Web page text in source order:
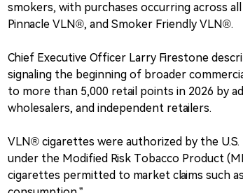
smokers, with purchases occurring across
Pinnacle VLN®, and Smoker Friendly VLN®.
Chief Executive Officer Larry Firestone
signaling the beginning of broader
to more than 5,000 retail points in 2026 by
wholesalers, and independent retailers.
VLN® cigarettes were authorized by the
under the Modified Risk Tobacco Product
cigarettes permitted to market claims such